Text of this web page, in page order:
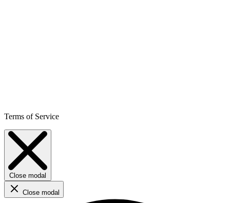
Terms of Service
Close modal
Close modal